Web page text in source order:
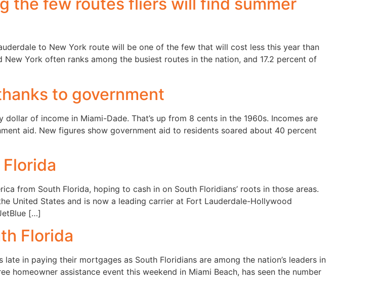
to New York route will be one of the few that will cost less this year than
York often ranks among the busiest routes in the nation, and 17.2 percent of
to government
of income in Miami-Dade. That’s up from 8 cents in the 1960s. Incomes are
aid. New figures show government aid to residents soared about 40 percent
from South Florida, hoping to cash in on South Floridians’ roots in those areas.
United States and is now a leading carrier at Fort Lauderdale-Hollywood
[…]
Florida
in paying their mortgages as South Floridians are among the nation’s leaders in
homeowner assistance event this weekend in Miami Beach, has seen the number